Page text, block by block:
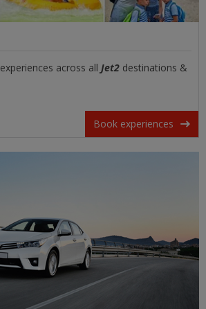
across all Jet2 destinations &
Book experiences